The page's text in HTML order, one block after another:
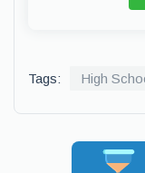
Tags: High